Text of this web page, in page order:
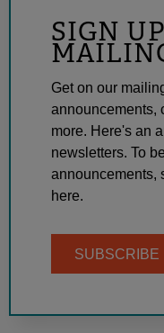
SIGN
Get on our
announcements,
more. Here's an
newsletters. To
announcements,
here.
SUBSCRIBE